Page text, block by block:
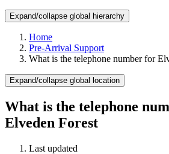
Expand/collapse global hierarchy
Home
Pre-Arrival Support
What is the telephone number for
Expand/collapse global location
What is the telephone
Elveden Forest
Last updated